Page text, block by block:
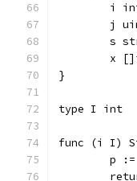
i
j
s
x
}
type I int
func (i I)
p